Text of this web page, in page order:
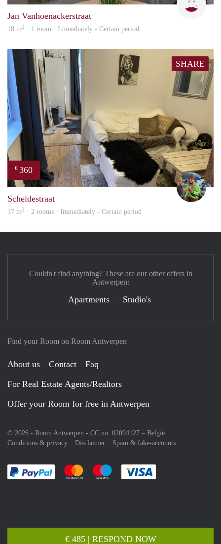
€ 485 | RESPOND NOW
Jan Vanhoenackerstraat
18 m2 · 1 room · Immediately - Certain period
SHARE
€ 360
Blue
Scheldestraat
17 m2 · 2 rooms · Immediately - Certain period
Find your Room on Room Antwerpen
About us Contact
Faq
For Real Estate Agents/Realtors
Offer your Room for free in Antwerpen
© 2026 - Room Antwerpen - CC no. 02094127 – België
Conditions & privacy
Disclaimer Spam & fake-accounts
Pay easily with :payment method
Pay easily with :payment method
Pay easily with :payment method
Couldn't find anything? These are our other offers in
Antwerpen:
Apartments Studio's